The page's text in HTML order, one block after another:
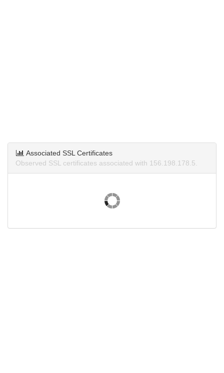
Associated SSL Certificates
Observed SSL certificates associated with 156.198.178.5.